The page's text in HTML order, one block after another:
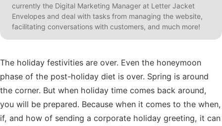
currently the Digital Marketing Manager at Letter Jacket
Envelopes and deal with tasks from managing the website,
facilitating conversations with customers, and much more!
The holiday festivities are over. Even the honeymoon
phase of the post-holiday diet is over. Spring is around
the corner. But when holiday time comes back around,
you will be prepared. Because when it comes to the when,
if, and how of sending a corporate holiday greeting, it can